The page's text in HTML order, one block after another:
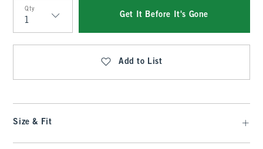
Qty
Qty
Get It Before It's Gone
Add to List
Size & Fit